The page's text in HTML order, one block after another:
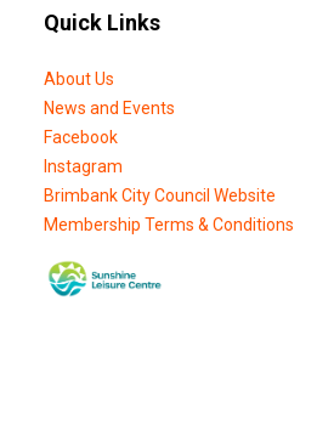
Quick Links
About Us
News and Events
Facebook
Instagram
Brimbank City Council Website
Membership Terms & Conditions